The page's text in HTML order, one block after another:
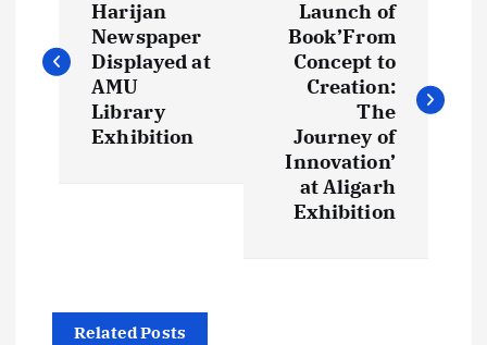
s
Harijan
Newspaper
Displayed at
AMU
Library
Exhibition
Launch of
Book’From
Concept to
Creation:
The
Journey of
Innovation’
at Aligarh
Exhibition
Related Posts